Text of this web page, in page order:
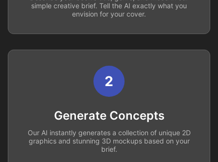
simple creative brief. Tell the AI exactly what you
envision for your cover.
2
Generate Concepts
Our AI instantly generates a collection of unique 2D
graphics and stunning 3D mockups based on your
brief.